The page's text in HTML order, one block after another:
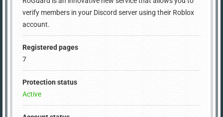
verify members in your Discord server using their Roblox
account.
Registered pages
7
Protection status
Active